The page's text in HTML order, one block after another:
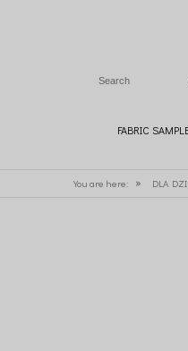
FABRIC
You are here: » DLA